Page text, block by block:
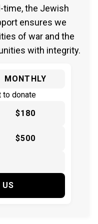
time, the Jewish
ensures we
of war and the
with integrity.
MONTHLY
to donate
$180
$500